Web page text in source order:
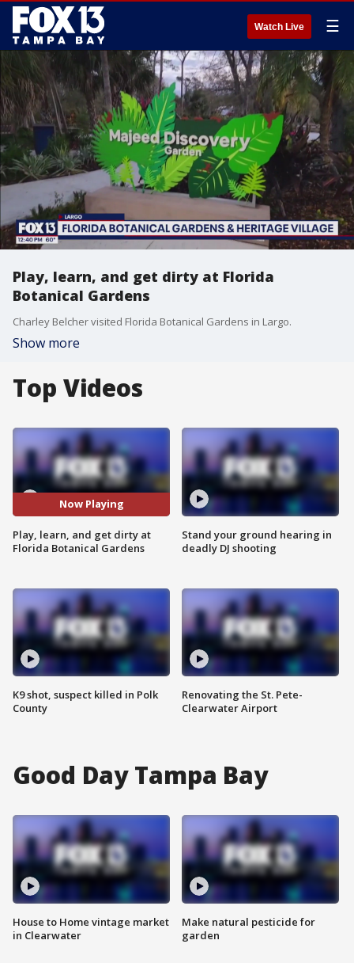
Watch Live ☰
Play, learn, and get dirty at Florida
Botanical Gardens
Charley Belcher visited Florida Botanical Gardens in Largo.
Show more
Top Videos
Now Playing
Play, learn, and get dirty at
Florida Botanical Gardens
K9 shot, suspect killed in Polk
County
Stand your ground hearing in
deadly DJ shooting
Renovating the St. Pete-
Clearwater Airport
Good Day Tampa Bay
House to Home vintage market
in Clearwater
Make natural pesticide for
garden